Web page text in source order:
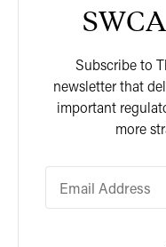
Subscribe to
newsletter that
important
more